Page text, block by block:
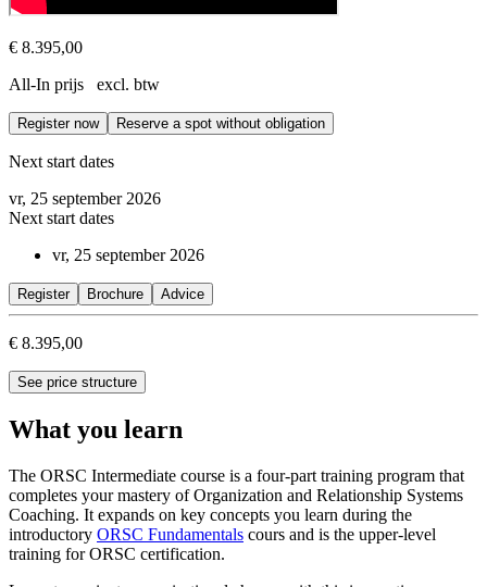
€ 8.395,00
All-In prijs excl. btw
Register now Reserve a spot without obligation
Next start dates
vr, 25 september 2026
Next start dates
vr, 25 september 2026
Register Brochure Advice
€ 8.395,00
See price structure
What you learn
The ORSC Intermediate course is a four-part training program that
completes your mastery of Organization and Relationship Systems
Coaching. It expands on key concepts you learn during the
introductory ORSC Fundamentals cours and is the upper-level
training for ORSC certification.